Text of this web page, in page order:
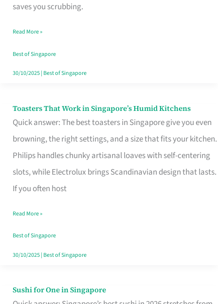
saves you scrubbing.
in
Read More »
Best of Singapore
30/10/2025| Best of Singapore
Toasters That Work in Singapore’s Humid Kitchens
Quick answer: The best toasters in Singapore give you even
browning, the right settings, and a size that fits your kitchen.
Philips handles chunky artisanal loaves with self-centering
slots, while Electrolux brings Scandinavian design that lasts.
If you often host
Toasters
That
Singapore’s
Humid
Kitchens
Read More »
Best of Singapore
30/10/2025| Best of Singapore
Sushi for One in Singapore
Sushi